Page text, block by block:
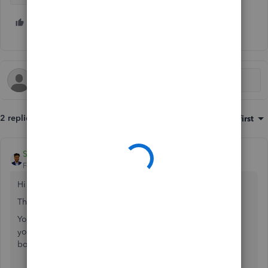
2 replies Oldest first
SME Bookkeeper
Forum|Forum|3 years ago
Hi
Thank you for writing here.
Your first sentence is a bit confusing. Do you use QBO for
your IT business or rent collection? Or do you use it for
both business and personal expenses?